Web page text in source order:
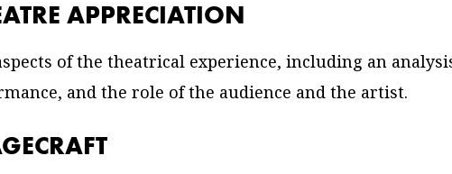
APPRECIATION
of the theatrical experience, including an
and the role of the audience and the artist.